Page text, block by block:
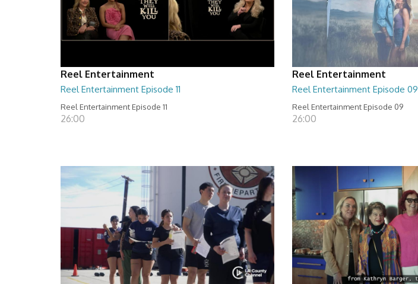
Reel Entertainment
Reel Entertainment Episode 11
Reel Entertainment Episode 11
26:00
Reel Entertainment
Reel Entertainment Episode 09
Reel Entertainment Episode 09
26:00